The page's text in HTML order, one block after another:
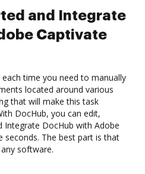
and Integrate
Captivate
time you need to manually
located around various
that will make this task
DocHub, you can edit,
Integrate DocHub with Adobe
seconds. The best part is that
software.